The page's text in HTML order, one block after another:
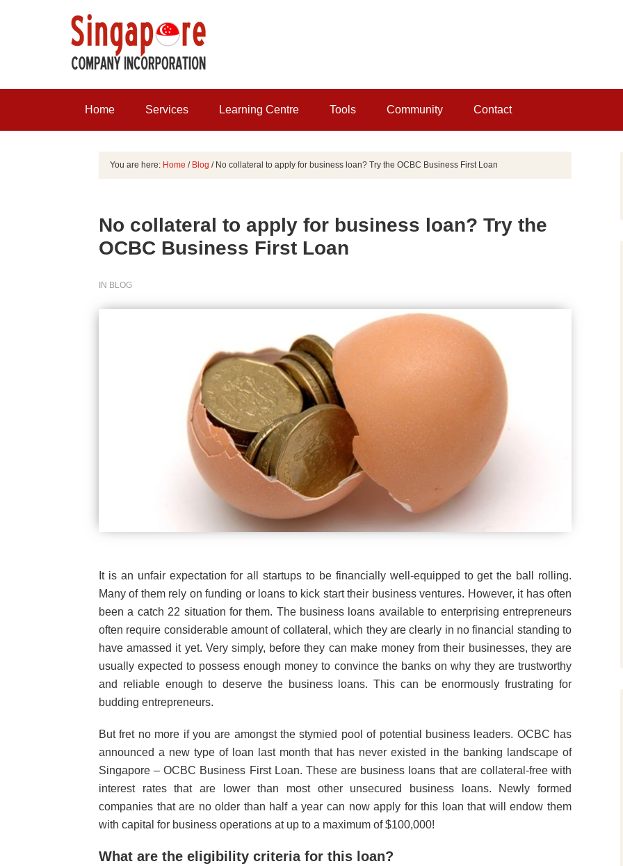
Home Services Learning Centre Tools Community Contact
You are here: Home / Blog /No collateral to apply for business loan? Try the OCBC Business First Loan
No collateral to apply for business loan? Try the
OCBC Business First Loan
IN BLOG
It is an unfair expectation for all startups to be financially well-equipped to get the ball rolling.
Many of them rely on funding or loans to kick start their business ventures. However, it has often
been a catch 22 situation for them. The business loans available to enterprising entrepreneurs
often require considerable amount of collateral, which they are clearly in no financial standing to
have amassed it yet. Very simply, before they can make money from their businesses, they are
usually expected to possess enough money to convince the banks on why they are trustworthy
and reliable enough to deserve the business loans. This can be enormously frustrating for
budding entrepreneurs.
But fret no more if you are amongst the stymied pool of potential business leaders. OCBC has
announced a new type of loan last month that has never existed in the banking landscape of
Singapore – OCBC Business First Loan. These are business loans that are collateral-free with
interest rates that are lower than most other unsecured business loans. Newly formed
companies that are no older than half a year can now apply for this loan that will endow them
with capital for business operations at up to a maximum of $100,000!
What are the eligibility criteria for this loan?